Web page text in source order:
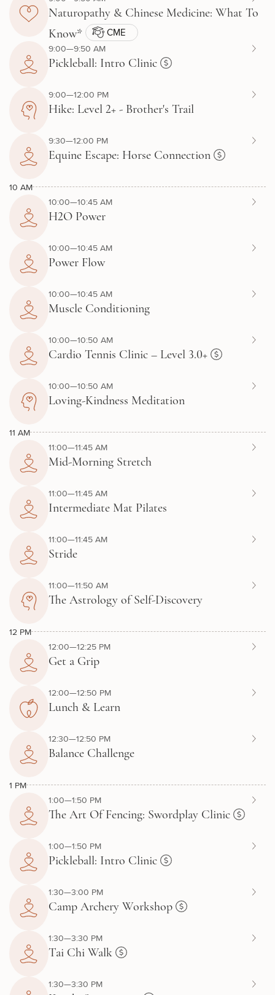
Naturopathy & Chinese Medicine: What To
Know*
CME
9:00—9:50 AM
Pickleball: Intro Clinic
9:00—12:00 PM
Hike: Level 2+ - Brother's Trail
9:30—12:00 PM
Equine Escape: Horse Connection
10 AM
10:00—10:45 AM
H2O Power
10:00—10:45 AM
Power Flow
10:00—10:45 AM
Muscle Conditioning
10:00—10:50 AM
Cardio Tennis Clinic – Level 3.0+
10:00—10:50 AM
Loving-Kindness Meditation
11 AM
11:00—11:45 AM
Mid-Morning Stretch
11:00—11:45 AM
Intermediate Mat Pilates
11:00—11:45 AM
Stride
11:00—11:50 AM
The Astrology of Self-Discovery
12 PM
12:00—12:25 PM
Get a Grip
12:00—12:50 PM
Lunch & Learn
12:30—12:50 PM
Balance Challenge
1 PM
1:00—1:50 PM
The Art Of Fencing: Swordplay Clinic
1:00—1:50 PM
Pickleball: Intro Clinic
1:30—3:00 PM
Camp Archery Workshop
1:30—3:30 PM
Tai Chi Walk
1:30—3:30 PM